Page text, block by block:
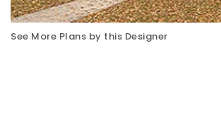
See More Plans by this Designer